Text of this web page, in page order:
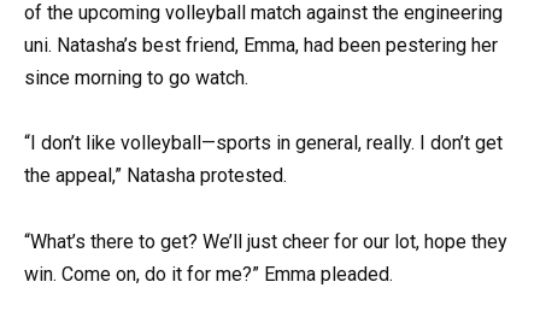
of the upcoming volleyball match against the engineering
uni. Natasha’s best friend, Emma, had been pestering her
since morning to go watch.
“I don’t like volleyball—sports in general, really. I don’t get
the appeal,” Natasha protested.
“What’s there to get? We’ll just cheer for our lot, hope they
win. Come on, do it for me?” Emma pleaded.